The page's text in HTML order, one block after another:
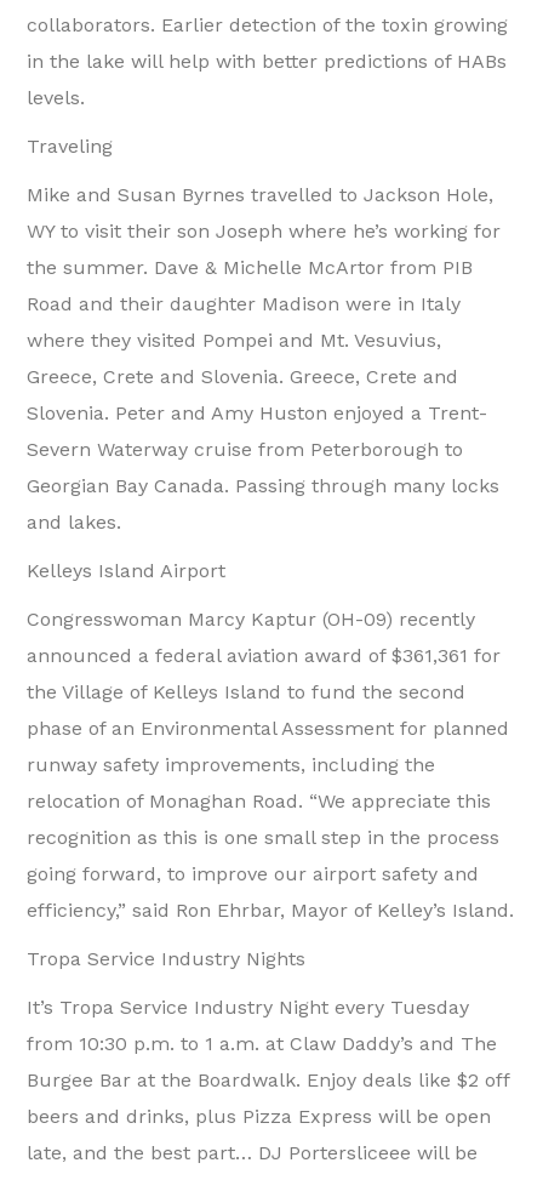
collaborators. Earlier detection of the toxin growing
in the lake will help with better predictions of HABs
levels.
Traveling
Mike and Susan Byrnes travelled to Jackson Hole,
WY to visit their son Joseph where he’s working for
the summer. Dave & Michelle McArtor from PIB
Road and their daughter Madison were in Italy
where they visited Pompei and Mt. Vesuvius,
Greece, Crete and Slovenia. Greece, Crete and
Slovenia. Peter and Amy Huston enjoyed a Trent-
Severn Waterway cruise from Peterborough to
Georgian Bay Canada. Passing through many locks
and lakes.
Kelleys Island Airport
Congresswoman Marcy Kaptur (OH-09) recently
announced a federal aviation award of $361,361 for
the Village of Kelleys Island to fund the second
phase of an Environmental Assessment for planned
runway safety improvements, including the
relocation of Monaghan Road. “We appreciate this
recognition as this is one small step in the process
going forward, to improve our airport safety and
efficiency,” said Ron Ehrbar, Mayor of Kelley’s Island.
Tropa Service Industry Nights
It’s Tropa Service Industry Night every Tuesday
from 10:30 p.m. to 1 a.m. at Claw Daddy’s and The
Burgee Bar at the Boardwalk. Enjoy deals like $2 off
beers and drinks, plus Pizza Express will be open
late, and the best part… DJ Portersliceee will be